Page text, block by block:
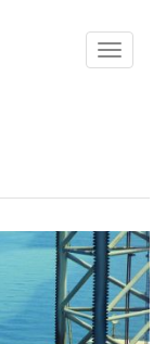
Toggle